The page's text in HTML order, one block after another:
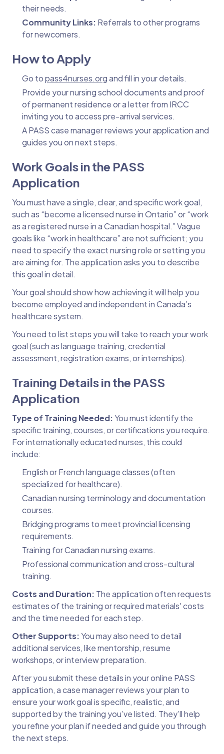
their needs.
Community Links: Referrals to other programs
for newcomers.
How to Apply
Go topass4nurses.organd fill in your details.
Provide your nursing school documents and proof
of permanent residence or a letter from IRCC
inviting you to access pre-arrival services.
A PASS case manager reviews your application and
guides you on next steps.
Work Goals in the PASS
Application
You must have a single, clear, and specific work goal,
such as “become a licensed nurse in Ontario” or “work
as a registered nurse in a Canadian hospital.” Vague
goals like “work in healthcare” are not sufficient; you
need to specify the exact nursing role or setting you
are aiming for. The application asks you to describe
this goal in detail.
Your goal should show how achieving it will help you
become employed and independent in Canada’s
healthcare system.
You need to list steps you will take to reach your work
goal (such as language training, credential
assessment, registration exams, or internships).
Training Details in the PASS
Application
Type of Training Needed:You must identify the
specific training, courses, or certifications you require.
For internationally educated nurses, this could
include:
English or French language classes (often
specialized for healthcare).
Canadian nursing terminology and documentation
courses.
Bridging programs to meet provincial licensing
requirements.
Training for Canadian nursing exams.
Professional communication and cross-cultural
training.
Costs and Duration: The application often requests
estimates of the training or required materials' costs
and the time needed for each step.
Other Supports:You may also need to detail
additional services, like mentorship, resume
workshops, or interview preparation.
After you submit these details in your online PASS
application, a case manager reviews your plan to
ensure your work goal is specific, realistic, and
supported by the training you’ve listed. They’ll help
you refine your plan if needed and guide you through
the next steps.